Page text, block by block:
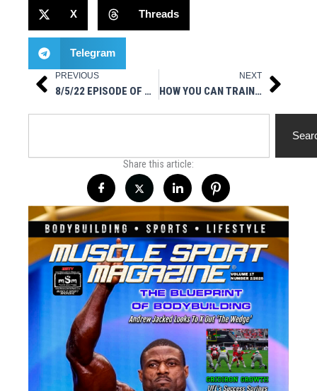
X Threads
Telegram
Prev
PREVIOUS
8/5/22 EPISODE OF ALPHA NUTRITION LABS PRESENTS AMA
NEXT
HOW YOU CAN TRAIN USING ONLINE WORKOUT PLAN Next
Share this article: